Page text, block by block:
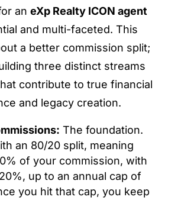
an eXp Realty ICON agent
and multi-faceted. This
a better commission split;
three distinct streams
contribute to true financial
and legacy creation.
The foundation.
an 80/20 split, meaning
of your commission, with
up to an annual cap of
you hit that cap, you keep